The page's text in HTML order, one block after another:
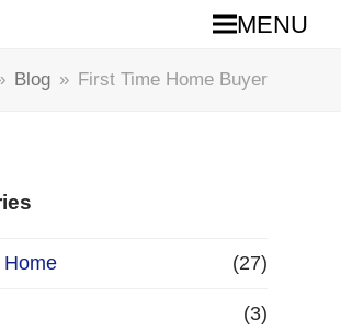
MENU
Blog » First Time Home Buyer
Home (27)
(3)